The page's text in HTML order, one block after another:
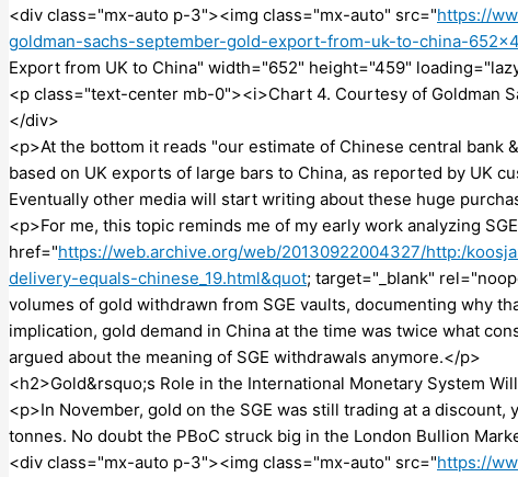
<div class="mx-auto p-3"><img class="mx-auto" src="https://
goldman-sachs-september-gold-export-from-uk-to-china-
Export from UK to China" width="652" height="459"
<p class="text-center mb-0"><i>Chart 4. Courtesy of Goldman
</div>
<p>At the bottom it reads "our estimate of Chinese central bank
based on UK exports of large bars to China, as reported by UK
Eventually other media will start writing about these huge
<p>For me, this topic reminds me of my early work analyzing
href="https://web.archive.org/web/20130922004327/http:/
delivery-equals-chinese_19.html&quot; target="_blank"
volumes of gold withdrawn from SGE vaults, documenting why
implication, gold demand in China at the time was twice what
argued about the meaning of SGE withdrawals anymore.</p>
<h2>Gold&rsquo;s Role in the International Monetary System
<p>In November, gold on the SGE was still trading at a
tonnes. No doubt the PBoC struck big in the London Bullion
<div class="mx-auto p-3"><img class="mx-auto" src="https://